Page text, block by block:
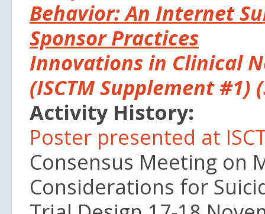
Behavior: An Internet
Sponsor Practices
Innovations in Clinical
(ISCTM Supplement #1)
Activity History:
Poster presented at
Consensus Meeting on
Considerations for